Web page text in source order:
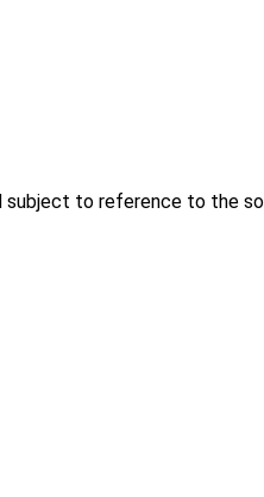
subject to reference to the